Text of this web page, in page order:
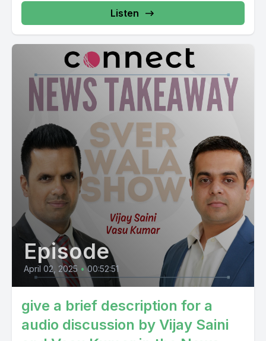
Listen
Episode
April 02, 2025 • 00:52:51
give a brief description for a
audio discussion by Vijay Saini